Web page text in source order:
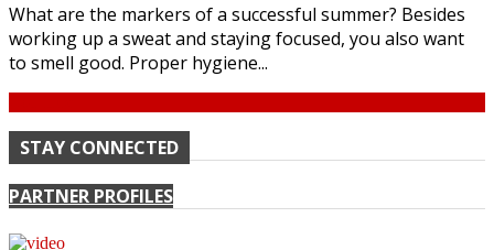
What are the markers of a successful summer? Besides
working up a sweat and staying focused, you also want
to smell good. Proper hygiene...
STAY CONNECTED
PARTNER PROFILES